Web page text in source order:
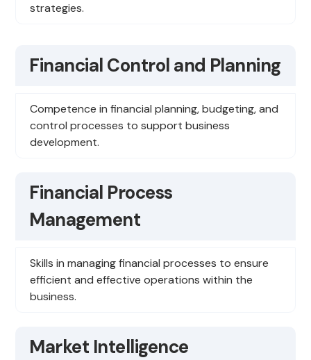
strategies.
Financial Control and Planning
Competence in financial planning, budgeting, and
control processes to support business
development.
Financial Process
Management
Skills in managing financial processes to ensure
efficient and effective operations within the
business.
Market Intelligence